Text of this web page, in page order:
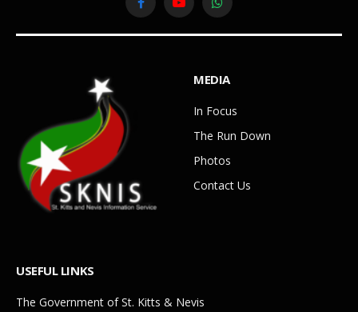
FacebookYouTubeWhatsApp
MEDIA
In Focus
The Run Down
Photos
Contact Us
USEFUL LINKS
The Government of St. Kitts & Nevis